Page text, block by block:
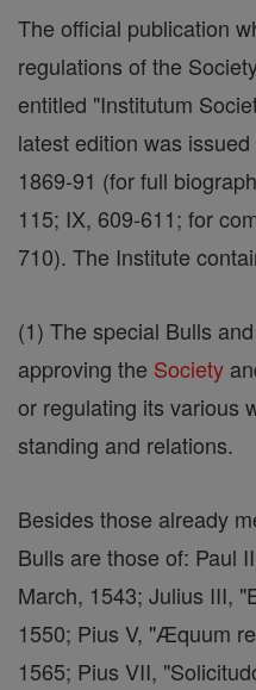
The official publication
regulations of the
entitled "Institutum
latest edition was issued
1869-91 (for full
115; IX, 609-611; for
710). The Institute
(1) The special Bulls
approving the Society
or regulating its various
standing and relations.
Besides those already
Bulls are those of: Paul
March, 1543; Julius III,
1550; Pius V, "Æquum
1565; Pius VII,